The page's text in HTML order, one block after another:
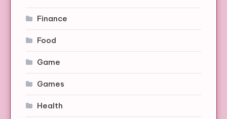
Finance
Food
Game
Games
Health